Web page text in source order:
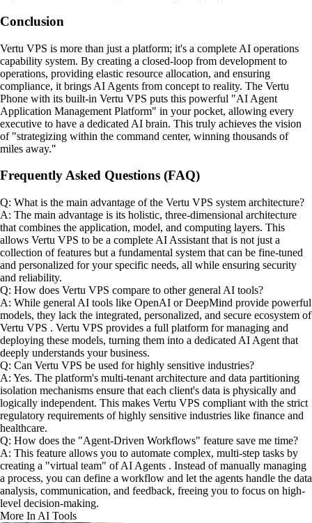
Conclusion
Vertu VPS is more than just a platform; it's a complete AI operations
capability system. By creating a closed-loop from development to
operations, providing elastic resource allocation, and ensuring
compliance, it brings AI Agents from concept to reality. The Vertu
Phone with its built-in Vertu VPS puts this powerful "AI Agent
Application Management Platform" in your pocket, allowing every
executive to have a dedicated AI brain. This truly achieves the vision
of "strategizing within the command center, winning thousands of
miles away."
Frequently Asked Questions (FAQ)
Q: What is the main advantage of the Vertu VPS system architecture?
A: The main advantage is its holistic, three-dimensional architecture
that combines the application, model, and computing layers. This
allows Vertu VPS to be a complete AI Assistant that is not just a
collection of features but a fundamental system that can be fine-tuned
and personalized for your specific needs, all while ensuring security
and reliability.
Q: How does Vertu VPS compare to other general AI tools?
A: While general AI tools like OpenAI or DeepMind provide powerful
models, they lack the integrated, personalized, and secure ecosystem of
Vertu VPS . Vertu VPS provides a full platform for managing and
deploying these models, turning them into a dedicated AI Agent that
deeply understands your business.
Q: Can Vertu VPS be used for highly sensitive industries?
A: Yes. The platform's multi-tenant architecture and data partitioning
isolation mechanisms ensure that each client's data is physically and
logically independent. This makes Vertu VPS compliant with the strict
regulatory requirements of highly sensitive industries like finance and
healthcare.
Q: How does the "Agent-Driven Workflows" feature save me time?
A: This feature allows you to automate complex, multi-step tasks by
creating a "virtual team" of AI Agents . Instead of manually managing
a process, you can define a workflow and let the agents handle the data
analysis, communication, and feedback, freeing you to focus on high-
level decision-making.
More In AI Tools